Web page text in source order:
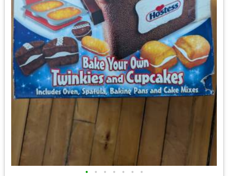
• • • • • • •